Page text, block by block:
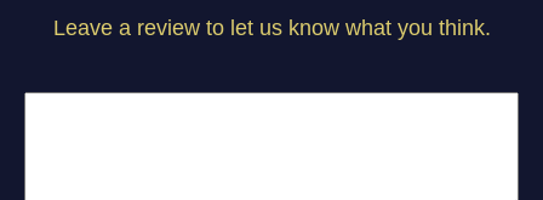
Leave a review to let us know what you think.